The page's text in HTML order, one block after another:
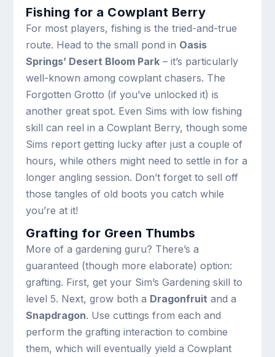
Fishing for a Cowplant Berry
For most players, fishing is the tried-and-true
route. Head to the small pond in Oasis
Springs’ Desert Bloom Park – it’s particularly
well-known among cowplant chasers. The
Forgotten Grotto (if you’ve unlocked it) is
another great spot. Even Sims with low fishing
skill can reel in a Cowplant Berry, though some
Sims report getting lucky after just a couple of
hours, while others might need to settle in for a
longer angling session. Don’t forget to sell off
those tangles of old boots you catch while
you’re at it!
Grafting for Green Thumbs
More of a gardening guru? There’s a
guaranteed (though more elaborate) option:
grafting. First, get your Sim’s Gardening skill to
level 5. Next, grow both a Dragonfruit and a
Snapdragon. Use cuttings from each and
perform the grafting interaction to combine
them, which will eventually yield a Cowplant